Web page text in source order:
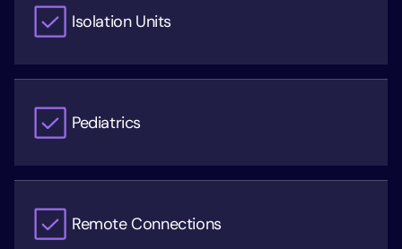
Isolation Units
Pediatrics
Remote Connections